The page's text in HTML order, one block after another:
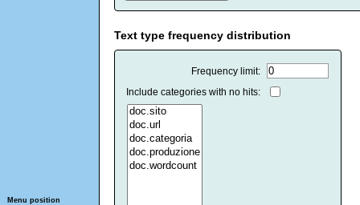
Menu position
Text type frequency distribution
Frequency limit:
Include categories with no hits: